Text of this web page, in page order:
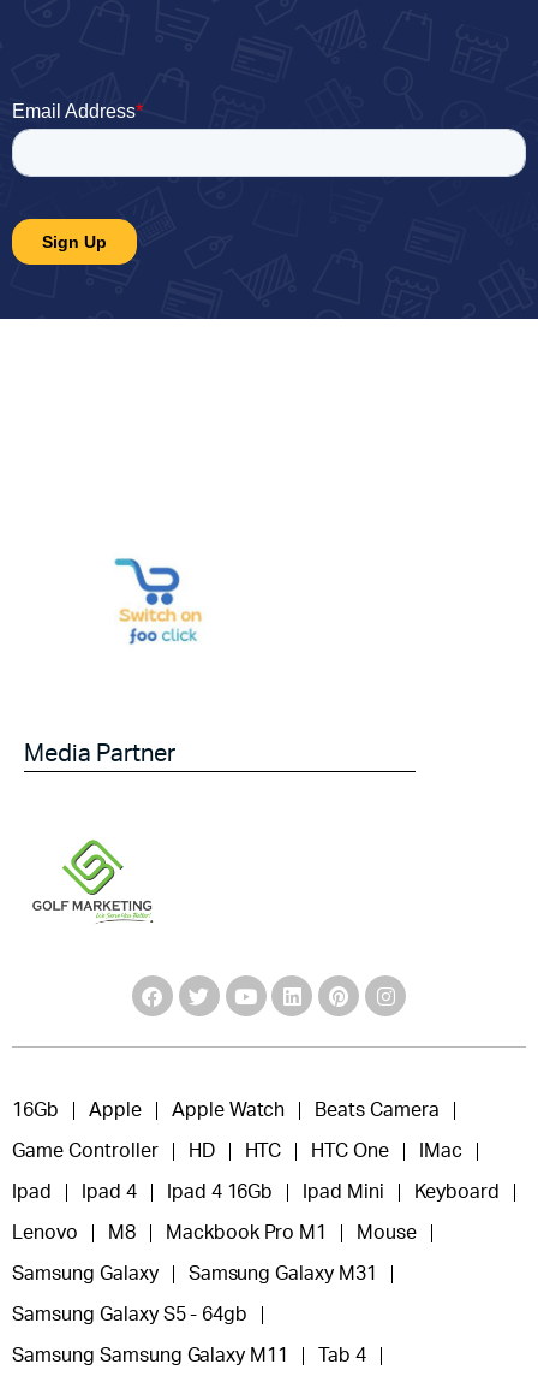
Media Partner
16Gb Apple Apple Watch Beats Camera
Game Controller HD HTC HTC One IMac
Ipad Ipad 4 Ipad 4 16Gb Ipad Mini Keyboard
Lenovo M8 Mackbook Pro M1 Mouse
Samsung Galaxy Samsung Galaxy M31
Samsung Galaxy S5 - 64gb
Samsung Samsung Galaxy M11 Tab 4